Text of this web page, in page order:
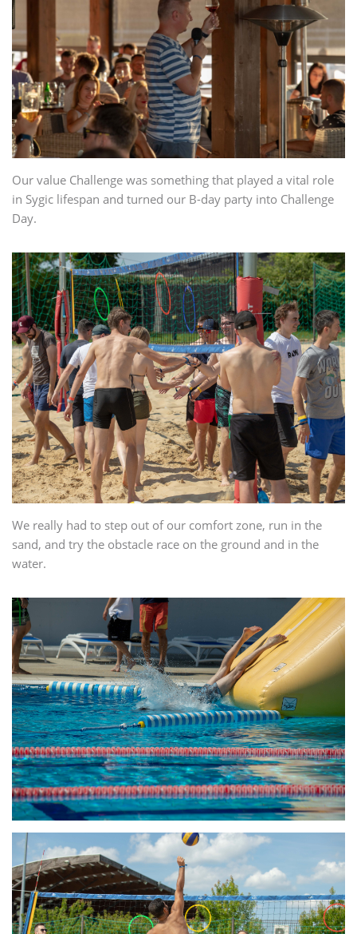
Our value Challenge was something that played a vital role
in Sygic lifespan and turned our B-day party into Challenge
Day.
We really had to step out of our comfort zone, run in the
sand, and try the obstacle race on the ground and in the
water.